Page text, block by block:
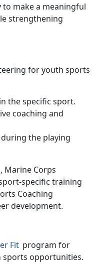
make a meaningful
strengthening
for youth sports
the specific sport.
coaching and
the playing
Marine Corps
specific training
Coaching
development.
Fit program for
opportunities.